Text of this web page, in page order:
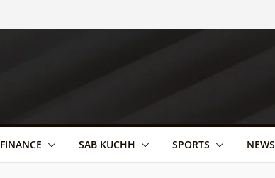
FINANCE SAB KUCHH SPORTS NEWS